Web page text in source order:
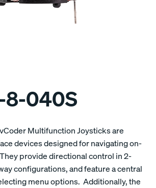
8-040S
Multifunction Joysticks are
devices designed for navigating on-
provide directional control in 2-
configurations, and feature a central
menu options. Additionally, the